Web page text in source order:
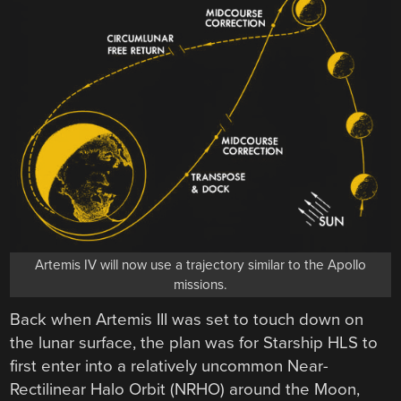
Artemis IV will now use a trajectory similar to the Apollo
missions.
Back when Artemis III was set to touch down on
the lunar surface, the plan was for Starship HLS to
first enter into a relatively uncommon Near-
Rectilinear Halo Orbit (NRHO) around the Moon,